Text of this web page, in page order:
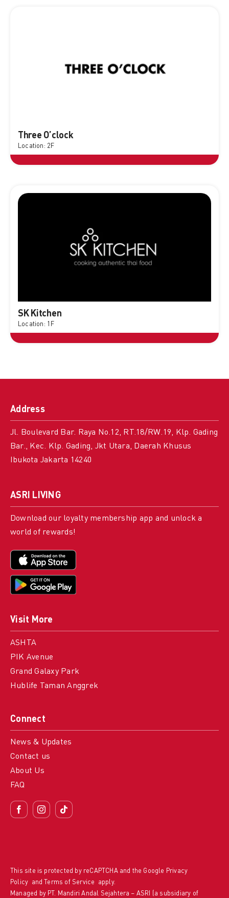
Three O’clock
Location: 2F
SK Kitchen
Location: 1F
Address
Jl. Boulevard Bar. Raya No.12, RT.18/RW.19, Klp. Gading
Bar., Kec. Klp. Gading, Jkt Utara, Daerah Khusus
Ibukota Jakarta 14240
Connect
News & Updates
Contact us
About Us
FAQ
Visit More
ASHTA
PIK Avenue
Grand Galaxy Park
Hublife Taman Anggrek
ASRI LIVING
Download our loyalty membership app and unlock a
world of rewards!
This site is protected by reCAPTCHA and the Google Privacy
Policy and Terms of Service apply.
Managed by PT. Mandiri Andal Sejahtera – ASRI (a subsidiary of